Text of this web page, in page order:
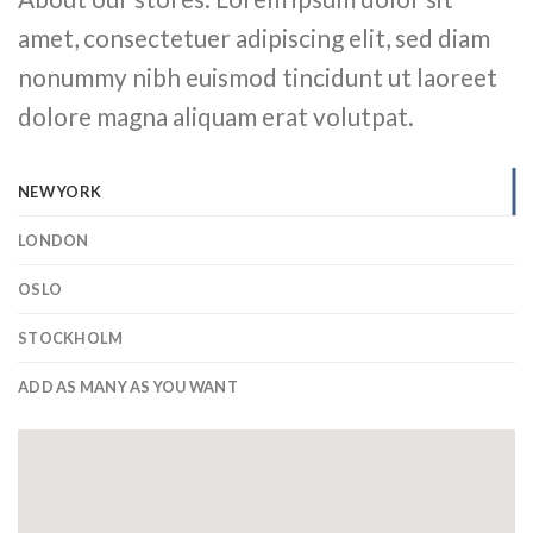
amet, consectetuer adipiscing elit, sed diam
nonummy nibh euismod tincidunt ut laoreet
dolore magna aliquam erat volutpat.
NEW YORK
LONDON
OSLO
STOCKHOLM
ADD AS MANY AS YOU WANT